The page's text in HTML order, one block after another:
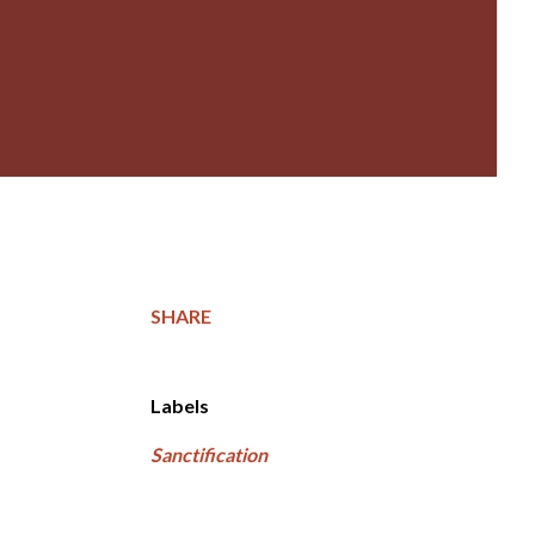
SHARE
Labels
Sanctification